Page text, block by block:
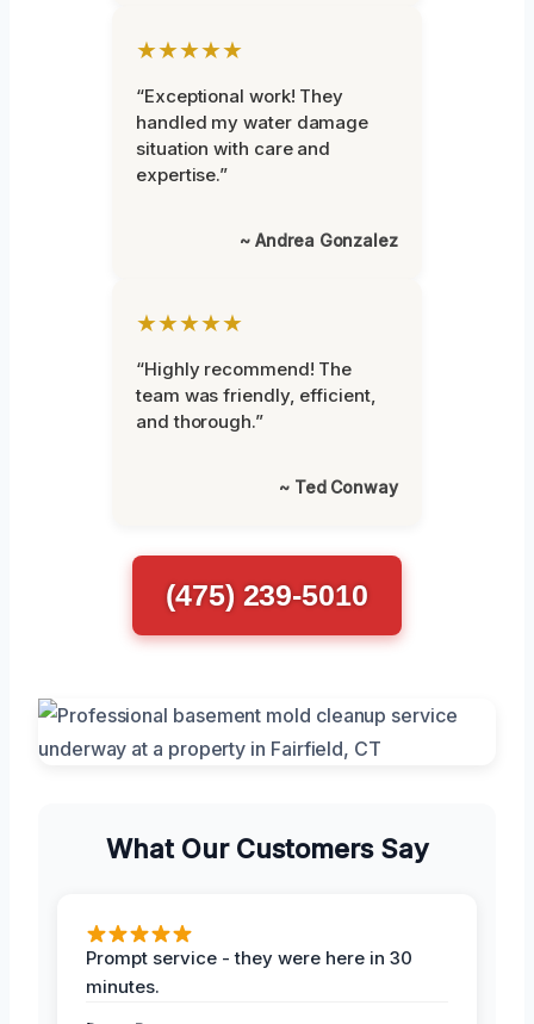
★★★★★
“Exceptional work! They
handled my water damage
situation with care and
expertise.”
~ Andrea Gonzalez
★★★★★
“Highly recommend! The
team was friendly, efficient,
and thorough.”
~ Ted Conway
(475) 239-5010
What Our Customers Say
Prompt service - they were here in 30
minutes.